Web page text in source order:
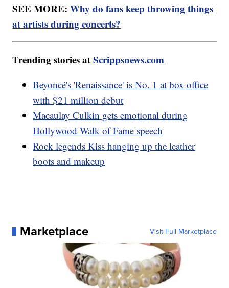
SEE MORE:Why do fans keep throwing things
at artists during concerts?
Trending stories atScrippsnews.com
Beyoncé's 'Renaissance' is No. 1 at box office
with $21 million debut
Macaulay Culkin gets emotional during
Hollywood Walk of Fame speech
Rock legends Kiss hanging up the leather
boots and makeup
Marketplace Visit Full Marketplace